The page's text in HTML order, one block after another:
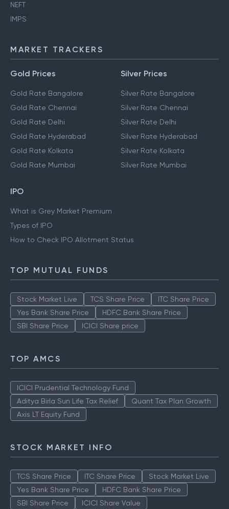
NEFT
IMPS
MARKET TRACKERS
Gold Prices
Gold Rate Bangalore
Gold Rate Chennai
Gold Rate Delhi
Gold Rate Hyderabad
Gold Rate Kolkata
Gold Rate Mumbai
Silver Prices
Silver Rate Bangalore
Silver Rate Chennai
Silver Rate Delhi
Silver Rate Hyderabad
Silver Rate Kolkata
Silver Rate Mumbai
IPO
What is Grey Market Premium
Types of IPO
How to Check IPO Allotment Status
TOP MUTUAL FUNDS
Stock Market Live TCS Share Price
ITC Share Price
Yes Bank Share Price
HDFC Bank Share Price
SBI Share Price
ICICI Share price
TOP AMCS
ICICI Prudential Technology Fund
Aditya Birla Sun Life Tax Relief
Quant Tax Plan Growth
Axis LT Equity Fund
STOCK MARKET INFO
TCS Share Price ITC Share Price
Stock Market Live
Yes Bank Share Price
HDFC Bank Share Price
SBI Share Price
ICICI Share Value